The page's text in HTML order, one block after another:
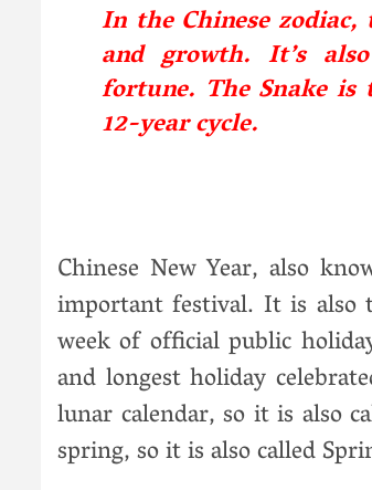
In the Chinese
and growth. It’s
fortune. The Snake
12-year cycle.
Chinese New Year, also
important festival. It is also
week of official public
and longest holiday
lunar calendar, so it is also
spring, so it is also called